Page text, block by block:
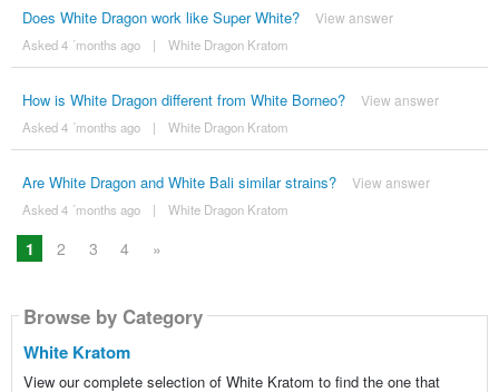
Does White Dragon work like Super White? View answer
Asked 4 ´months ago | White Dragon Kratom
How is White Dragon different from White Borneo? View answer
Asked 4 ´months ago | White Dragon Kratom
Are White Dragon and White Bali similar strains? View answer
Asked 4 ´months ago | White Dragon Kratom
1 2 3 4 »
Browse by Category
White Kratom
View our complete selection of White Kratom to find the one that